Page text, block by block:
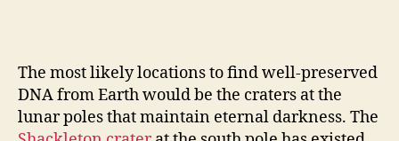
The most likely locations to find well-preserved
DNA from Earth would be the craters at the
lunar poles that maintain eternal darkness. The